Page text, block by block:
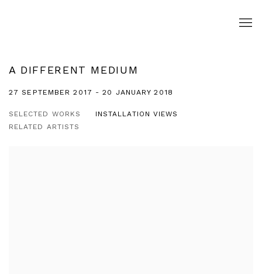
A DIFFERENT MEDIUM
27 SEPTEMBER 2017 - 20 JANUARY 2018
SELECTED WORKS
INSTALLATION VIEWS
RELATED ARTISTS